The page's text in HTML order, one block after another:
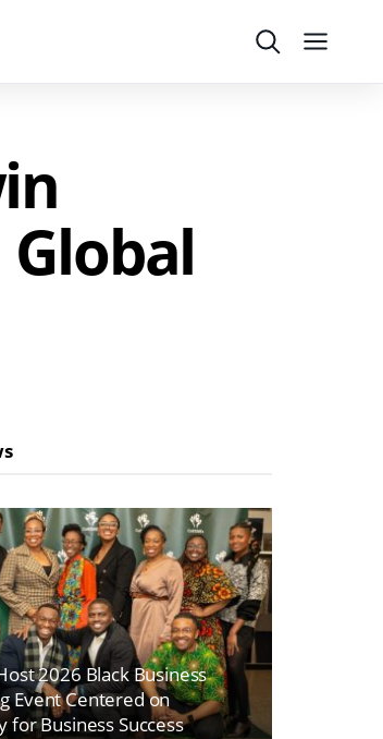
SearchMenu
2026 Black Business
Event Centered on
for Business Success